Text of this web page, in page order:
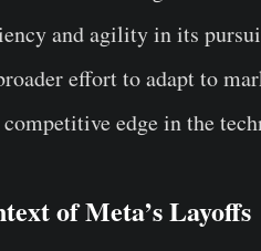
and agility in its
effort to adapt to
edge in the
of Meta’s Layoffs